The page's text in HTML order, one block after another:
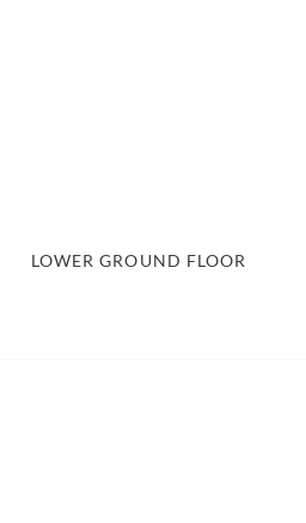
LOWER GROUND FLOOR